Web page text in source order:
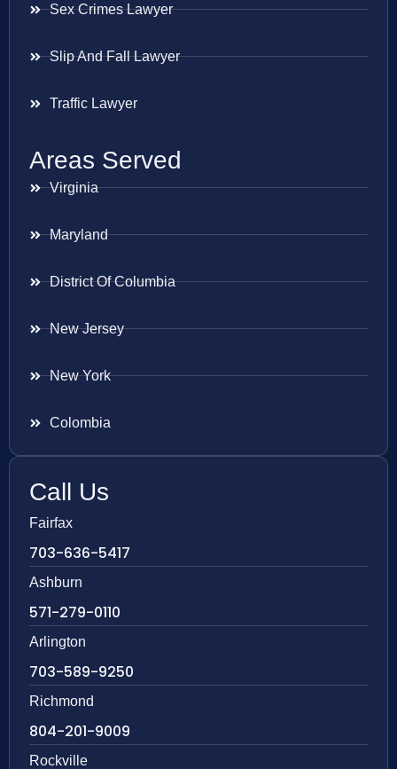
Sex Crimes Lawyer
Slip And Fall Lawyer
Traffic Lawyer
Areas Served
Virginia
Maryland
District Of Columbia
New Jersey
New York
Colombia
Call Us
Fairfax
703-636-5417
Ashburn
571-279-0110
Arlington
703-589-9250
Richmond
804-201-9009
Rockville